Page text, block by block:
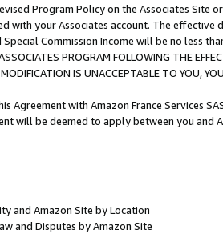
Program Policy on the Associates
with your Associates account. The
Special Commission Income will be no less
PROGRAM FOLLOWING THE
IS UNACCEPTABLE TO YOU,
Agreement with Amazon France Services
will be deemed to apply between you and
and Amazon Site by Location
and Disputes by Amazon Site